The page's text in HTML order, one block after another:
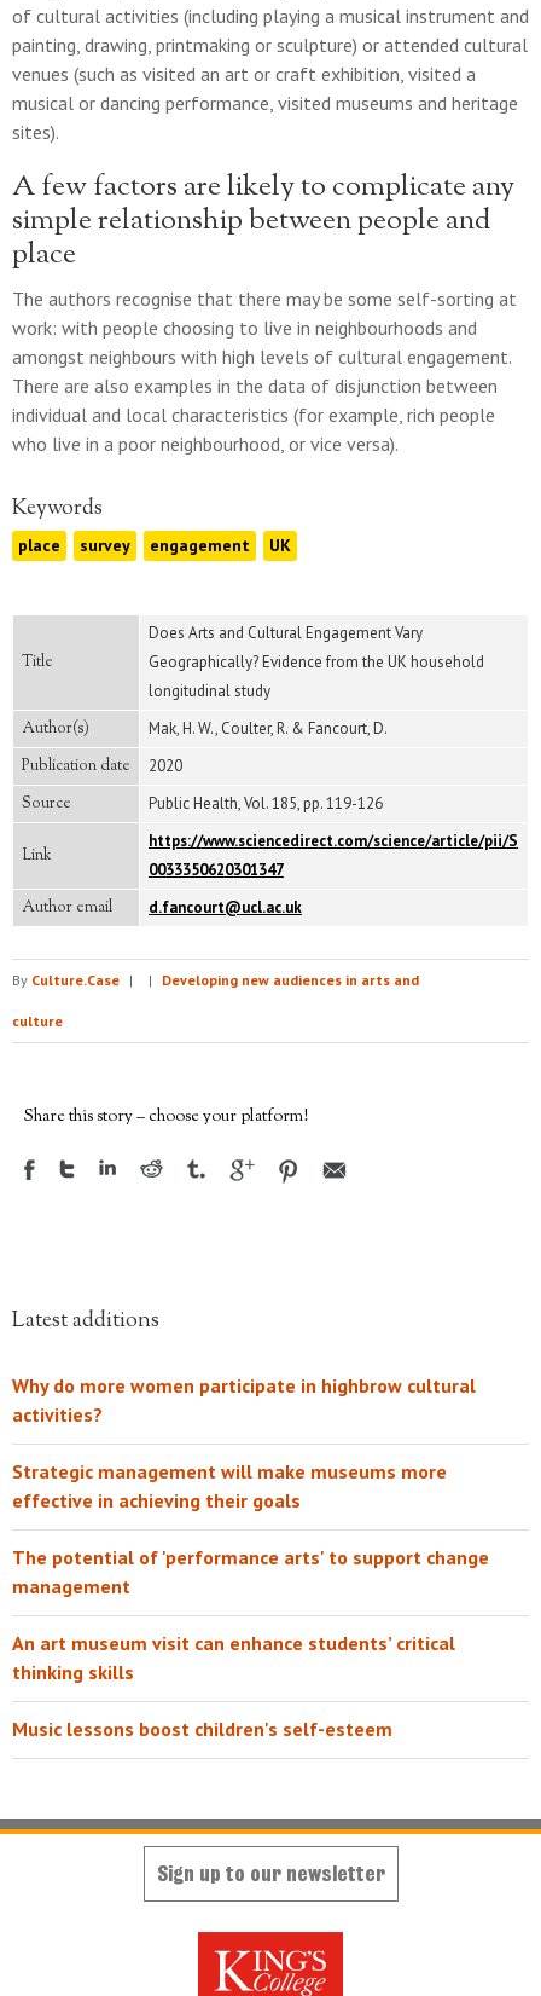
of cultural activities (including playing a musical instrument and
painting, drawing, printmaking or sculpture) or attended cultural
venues (such as visited an art or craft exhibition, visited a
musical or dancing performance, visited museums and heritage
sites).
A few factors are likely to complicate any
simple relationship between people and
place
The authors recognise that there may be some self-sorting at
work: with people choosing to live in neighbourhoods and
amongst neighbours with high levels of cultural engagement.
There are also examples in the data of disjunction between
individual and local characteristics (for example, rich people
who live in a poor neighbourhood, or vice versa).
Keywords
place survey engagement UK
Title
Does Arts and Cultural Engagement Vary
Geographically? Evidence from the UK household
longitudinal study
Author(s) Mak, H. W., Coulter, R. & Fancourt, D.
Publication date 2020
Source Public Health, Vol. 185, pp. 119-126
Link
https://www.sciencedirect.com/science/article/pii/S
0033350620301347
Author email d.fancourt@ucl.ac.uk
By Culture.Case | | Developing new audiences in arts and
culture
Share this story – choose your platform!
Latest additions
Why do more women participate in highbrow cultural
activities?
Strategic management will make museums more
effective in achieving their goals
The potential of 'performance arts' to support change
management
An art museum visit can enhance students’ critical
thinking skills
Music lessons boost children's self-esteem
Sign up to our newsletter